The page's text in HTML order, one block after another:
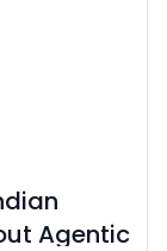
Agentic